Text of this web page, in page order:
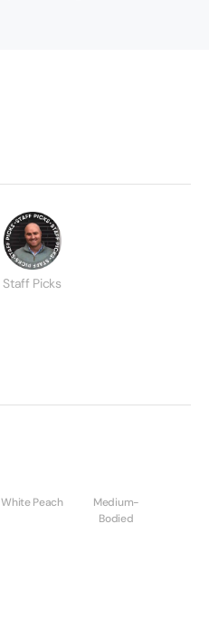
Staff Picks
White Peach
Medium-
Bodied